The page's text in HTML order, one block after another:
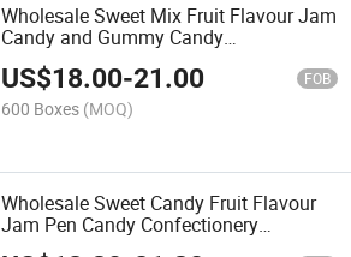
Wholesale Sweet Mix Fruit Flavour Jam
Candy and Gummy Candy
Confectionery Delicious Candy
US$18.00-21.00 FOB
600 Boxes (MOQ)
Wholesale Sweet Candy Fruit Flavour
Jam Pen Candy Confectionery
Delicious Candy